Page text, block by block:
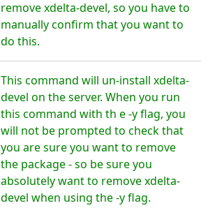
remove xdelta-devel, so you have to
manually confirm that you want to
do this.
This command will un-install xdelta-
devel on the server. When you run
this command with th e -y flag, you
will not be prompted to check that
you are sure you want to remove
the package - so be sure you
absolutely want to remove xdelta-
devel when using the -y flag.